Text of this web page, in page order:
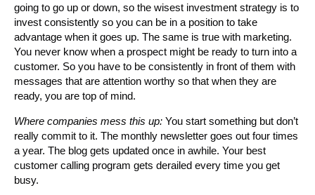
going to go up or down, so the wisest investment strategy is to
invest consistently so you can be in a position to take
advantage when it goes up. The same is true with marketing.
You never know when a prospect might be ready to turn into a
customer. So you have to be consistently in front of them with
messages that are attention worthy so that when they are
ready, you are top of mind.
Where companies mess this up: You start something but don’t
really commit to it. The monthly newsletter goes out four times
a year. The blog gets updated once in awhile. Your best
customer calling program gets derailed every time you get
busy.